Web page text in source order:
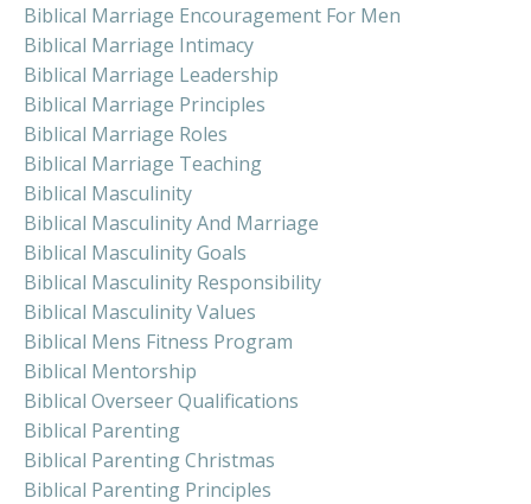
Biblical Marriage Encouragement For Men
Biblical Marriage Intimacy
Biblical Marriage Leadership
Biblical Marriage Principles
Biblical Marriage Roles
Biblical Marriage Teaching
Biblical Masculinity
Biblical Masculinity And Marriage
Biblical Masculinity Goals
Biblical Masculinity Responsibility
Biblical Masculinity Values
Biblical Mens Fitness Program
Biblical Mentorship
Biblical Overseer Qualifications
Biblical Parenting
Biblical Parenting Christmas
Biblical Parenting Principles